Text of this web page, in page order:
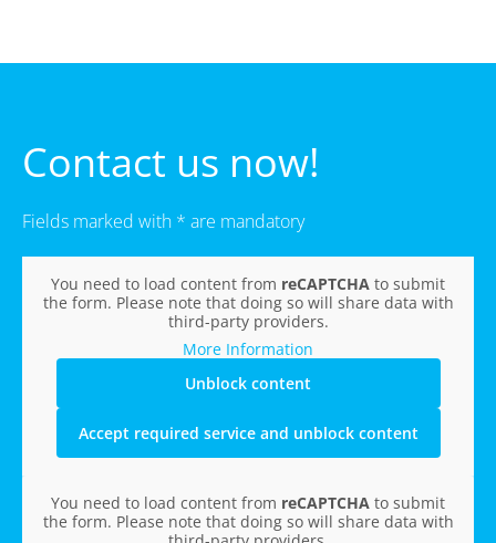
Contact us now!
Fields marked with * are mandatory
You need to load content from reCAPTCHA to submit
the form. Please note that doing so will share data with
third-party providers.
More Information
Unblock content
Accept required service and unblock content
You need to load content from reCAPTCHA to submit
the form. Please note that doing so will share data with